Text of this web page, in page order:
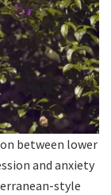
between lower
and anxiety
style